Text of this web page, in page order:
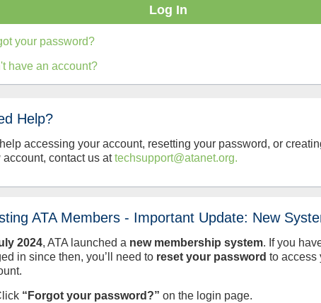
your password?
have an account?
Help?
accessing your account, resetting your password, or
account, contact us attechsupport@atanet.org.
ATA Members - Important Update: New
2024, ATA launched a new membership system. If you
in since then, you’ll need to reset your password to access
“Forgot your password?” on the login page.